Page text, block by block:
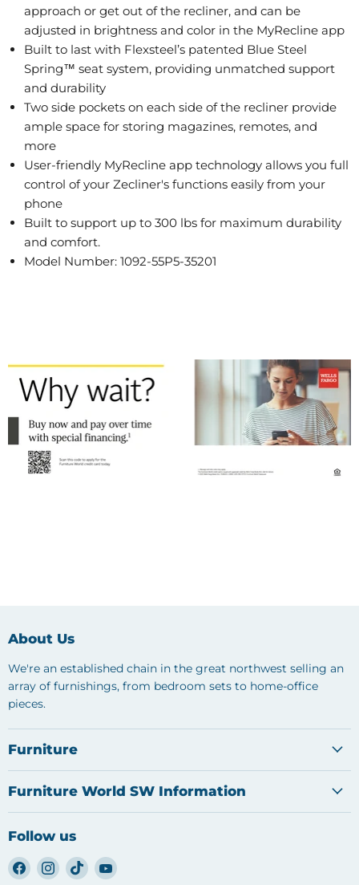
approach or get out of the recliner, and can be
adjusted in brightness and color in the MyRecline app
Built to last with Flexsteel’s patented Blue Steel
Spring™ seat system, providing unmatched support
and durability
Two side pockets on each side of the recliner provide
ample space for storing magazines, remotes, and
more
User-friendly MyRecline app technology allows you full
control of your Zecliner's functions easily from your
phone
Built to support up to 300 lbs for maximum durability
and comfort.
Model Number: 1092-55P5-35201
About Us
We're an established chain in the great northwest selling an
array of furnishings, from bedroom sets to home-office
pieces.
Furniture
Furniture World SW Information
Follow us
Find Find Find Find